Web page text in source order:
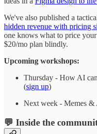
We've also published a
hidden revenue with pricing
one knows what to price
$20/mo plan blindly.
Upcoming workshops:
Thursday - How AI
(sign up)
Next week - Memes &
💬 Inside the